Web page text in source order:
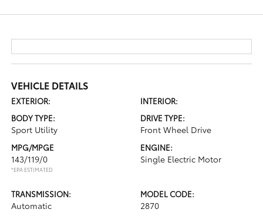
VEHICLE DETAILS
EXTERIOR:
INTERIOR:
BODY TYPE:
Sport Utility
DRIVE TYPE:
Front Wheel Drive
MPG/MPGE
143/119/0
*EPA ESTIMATED
ENGINE:
Single Electric Motor
TRANSMISSION:
Automatic
MODEL CODE:
2870